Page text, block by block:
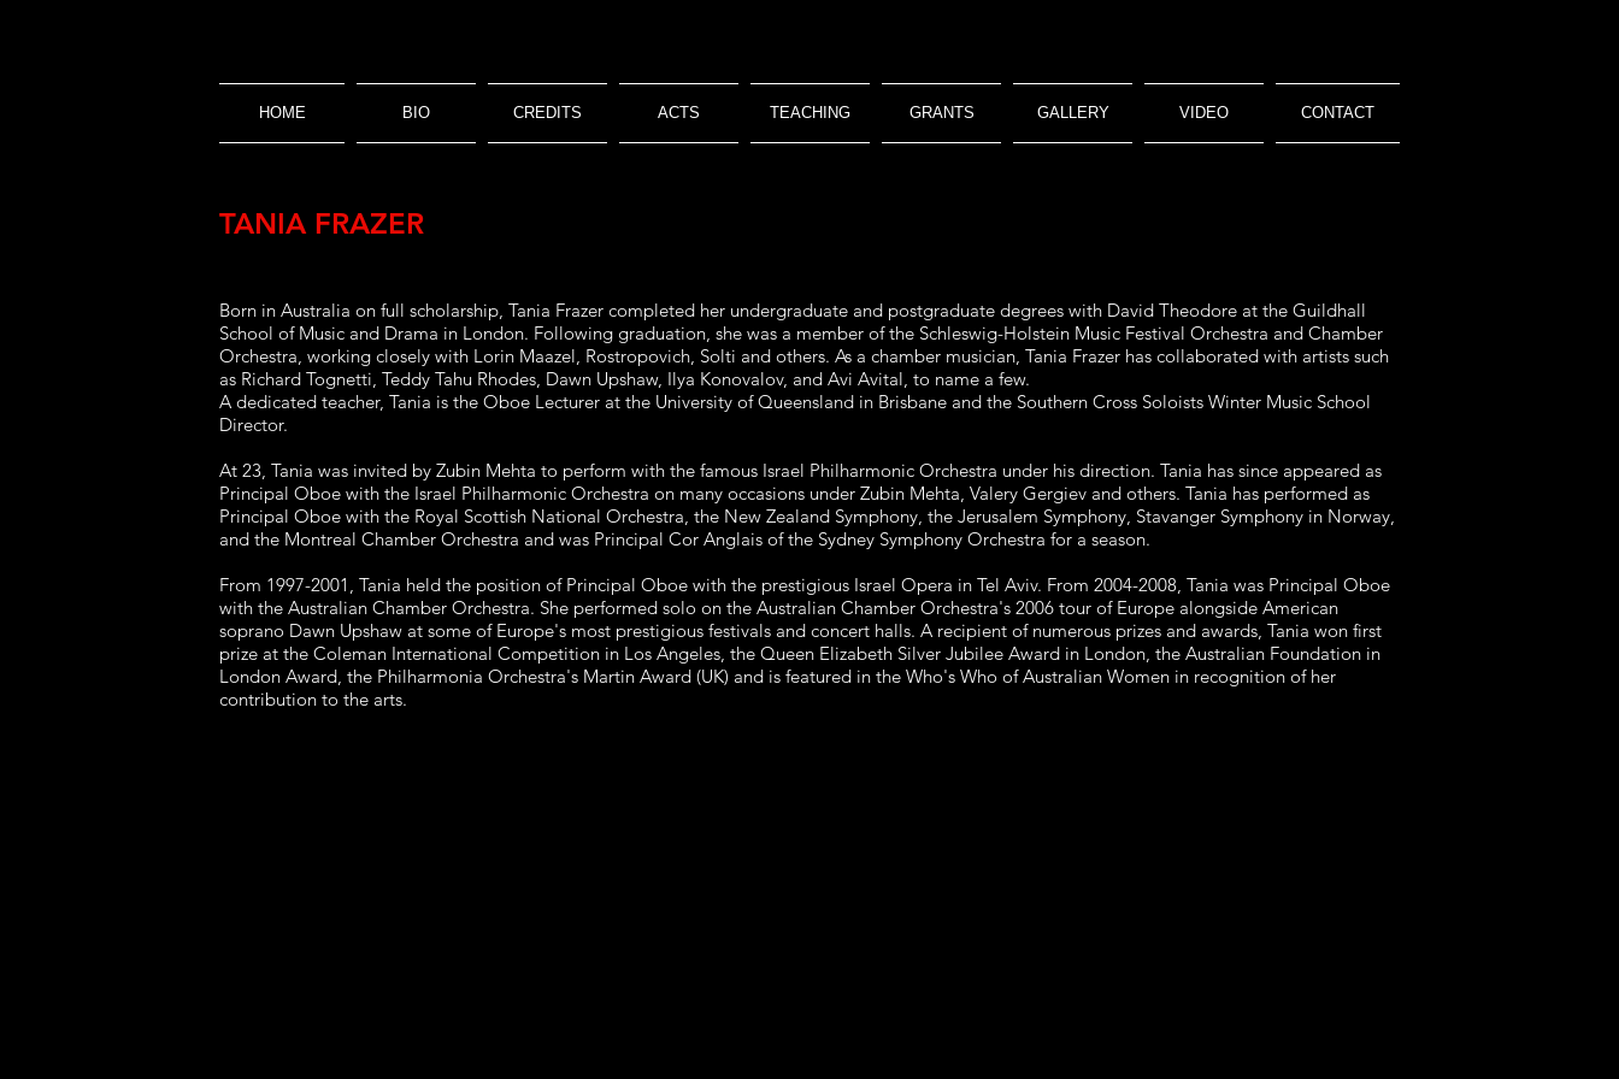
HOME BIO CREDITS ACTS TEACHING GRANTS GALLERY VIDEO CONTACT
TANIA FRAZER
Born in Australia on full scholarship, Tania Frazer completed her undergraduate and postgraduate degrees with David Theodore at the Guildhall
School of Music and Drama in London. Following graduation, she was a member of the Schleswig-Holstein Music Festival Orchestra and Chamber
Orchestra, working closely with Lorin Maazel, Rostropovich, Solti and others. As a chamber musician, Tania Frazer has collaborated with artists such
as Richard Tognetti, Teddy Tahu Rhodes, Dawn Upshaw, Ilya Konovalov, and Avi Avital, to name a few.
A dedicated teacher, Tania is the Oboe Lecturer at the University of Queensland in Brisbane and the Southern Cross Soloists Winter Music School
Director.
At 23, Tania was invited by Zubin Mehta to perform with the famous Israel Philharmonic Orchestra under his direction. Tania has since appeared as
Principal Oboe with the Israel Philharmonic Orchestra on many occasions under Zubin Mehta, Valery Gergiev and others. Tania has performed as
Principal Oboe with the Royal Scottish National Orchestra, the New Zealand Symphony, the Jerusalem Symphony, Stavanger Symphony in Norway,
and the Montreal Chamber Orchestra and was Principal Cor Anglais of the Sydney Symphony Orchestra for a season.
From 1997-2001, Tania held the position of Principal Oboe with the prestigious Israel Opera in Tel Aviv. From 2004-2008, Tania was Principal Oboe
with the Australian Chamber Orchestra. She performed solo on the Australian Chamber Orchestra's 2006 tour of Europe alongside American
soprano Dawn Upshaw at some of Europe's most prestigious festivals and concert halls. A recipient of numerous prizes and awards, Tania won first
prize at the Coleman International Competition in Los Angeles, the Queen Elizabeth Silver Jubilee Award in London, the Australian Foundation in
London Award, the Philharmonia Orchestra's Martin Award (UK) and is featured in the Who's Who of Australian Women in recognition of her
contribution to the arts.